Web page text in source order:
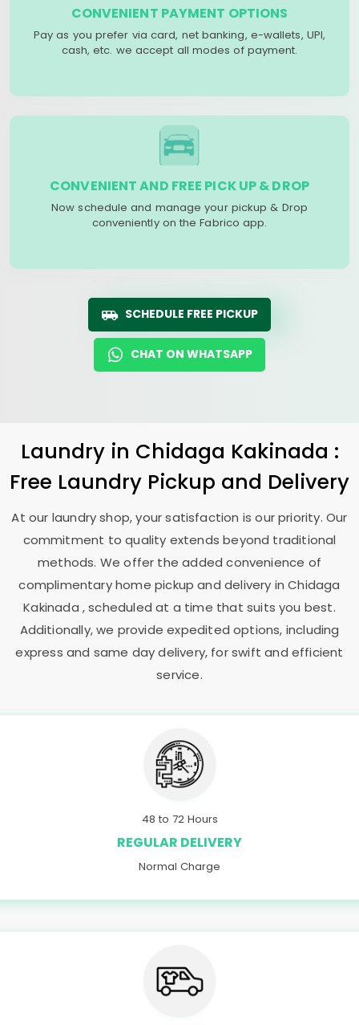
CONVENIENT PAYMENT OPTIONS
Pay as you prefer via card, net banking, e-wallets, UPI,
cash, etc. we accept all modes of payment.
CONVENIENT AND FREE PICK UP & DROP
Now schedule and manage your pickup & Drop
conveniently on the Fabrico app.
SCHEDULE FREE PICKUP
CHAT ON WHATSAPP
Laundry in Chidaga Kakinada :
Free Laundry Pickup and Delivery
At our laundry shop, your satisfaction is our priority. Our
commitment to quality extends beyond traditional
methods. We offer the added convenience of
complimentary home pickup and delivery inChidaga
Kakinada , scheduled at a time that suits you best.
Additionally, we provide expedited options, including
express and same day delivery, for swift and efficient
service.
48 to 72 Hours
REGULAR DELIVERY
Normal Charge